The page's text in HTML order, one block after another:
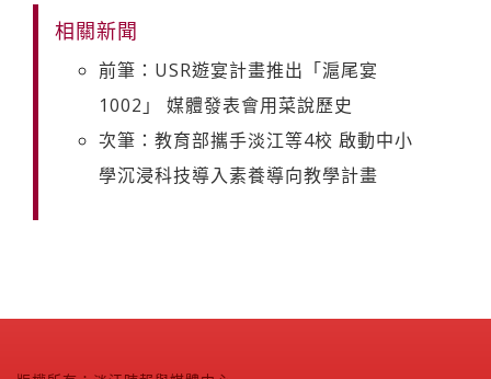
相關新聞
前筆：USR遊宴計畫推出「滬尾宴
1002」 媒體發表會用菜說歷史
次筆：教育部攜手淡江等4校 啟動中小
學沉浸科技導入素養導向教學計畫